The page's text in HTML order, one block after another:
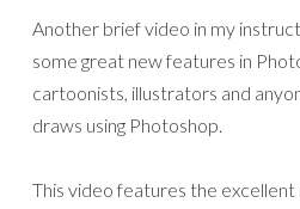
Another brief video in my
some great new features in
cartoonists, illustrators and
draws using Photoshop.
This video features the excellent